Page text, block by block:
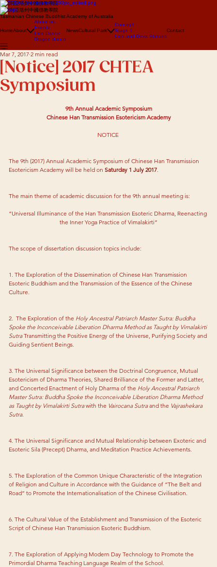
澳大利亞塔州中國佛教學院
澳大利亞塔州中國佛教學院
Tasmanian Chinese Buddhist Academy of Australia
HomeAbout
About us
Events
Lion Dance
Dragon dance
NewsCultural Park
Concept
Stage 1
Lion and Deva Statues
Contact
[Notice] 2017 CHTEA
Symposium
Mar 7, 2017 2 min read
9th Annual Academic Symposium
Chinese Han Transmission Esotericism Academy
NOTICE
The 9th (2017) Annual Academic Symposium of Chinese Han Transmission
Esotericism Academy will be held on Saturday 1 July 2017.
The main theme of academic discussion for the 9th annual meeting is:
“Universal Illuminance of the Han Transmission Esoteric Dharma, Reenacting
the Inner Yoga Practice of Vimalakirti”
The scope of dissertation discussion topics include:
1. The Exploration of the Dissemination of Chinese Han Transmission
Esoteric Buddhism and the Transmission of the Essence of the Chinese
Culture.
2.  The Exploration of the Holy Ancestral Patriarch Master Sutra: Buddha
Spoke the Inconceivable Liberation Dharma Method as Taught by Vimalakirti
Sutra Transmitting the Positive Energy of the Universe, Purifying Society and
Guiding Sentient Beings.
3. The Universal Significance between the Doctrinal Congruence, Mutual
Esotericism of Dharma Theories, Shared Brilliance of the Former and Latter,
and Concerted Enactment of Holy Dharma of the Holy Ancestral Patriarch
Master Sutra: Buddha Spoke the Inconceivable Liberation Dharma Method
as Taught by Vimalakirti Sutra with the Vairocana Sutra and the Vajrashekara
Sutra.
4. The Universal Significance and Mutual Relationship between Exoteric and
Esoteric Sila (Precept) Dharma, and Meditation Practice Achievements.
5. The Exploration of the Common Unique Characteristic of the Integration
of Religion and Culture in Accordance with the Guidance of “The Belt and
Road” to Promote the Internationalisation of the Chinese Civilisation.
6. The Cultural Value of the Establishment and Transmission of the Esoteric
Script of Chinese Han Transmission Esoteric Buddhism.
7. The Exploration of Applying Modern Day Technology to Promote the
Primordial Dharma Teaching Language Realm of the School.